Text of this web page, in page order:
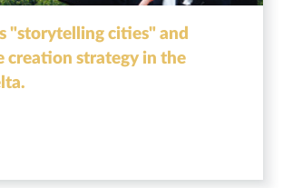
"storytelling cities" and
creation strategy in the